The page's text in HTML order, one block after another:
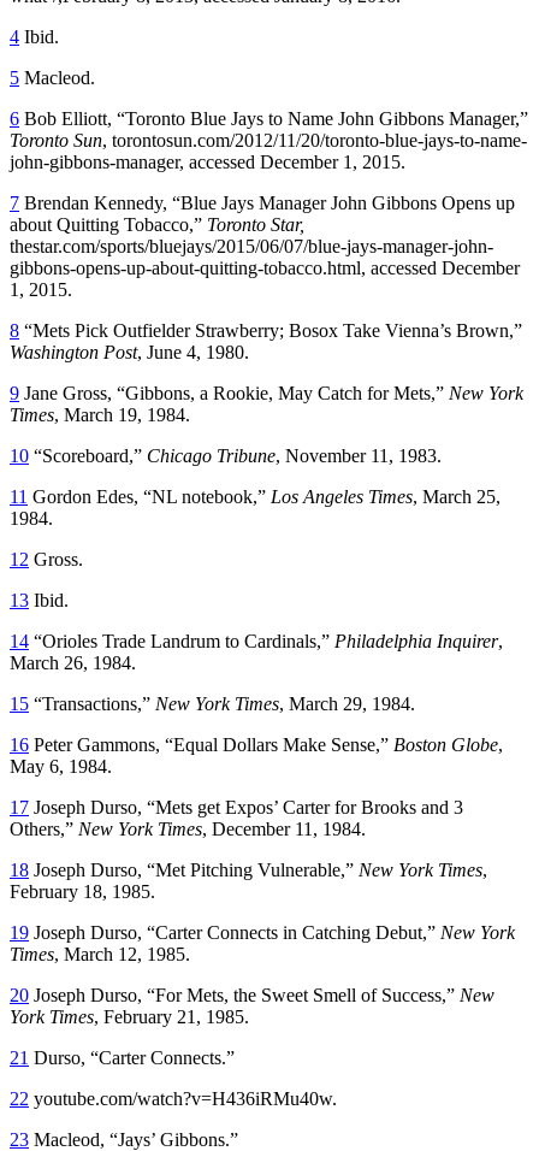
4 Ibid.
5 Macleod.
6 Bob Elliott, “Toronto Blue Jays to Name John Gibbons Manager,”
Toronto Sun, torontosun.com/2012/11/20/toronto-blue-jays-to-name-
john-gibbons-manager, accessed December 1, 2015.
7 Brendan Kennedy, “Blue Jays Manager John Gibbons Opens up
about Quitting Tobacco,” Toronto Star,
thestar.com/sports/bluejays/2015/06/07/blue-jays-manager-john-
gibbons-opens-up-about-quitting-tobacco.html, accessed December
1, 2015.
8 “Mets Pick Outfielder Strawberry; Bosox Take Vienna’s Brown,”
Washington Post, June 4, 1980.
9 Jane Gross, “Gibbons, a Rookie, May Catch for Mets,” New York
Times, March 19, 1984.
10 “Scoreboard,” Chicago Tribune, November 11, 1983.
11 Gordon Edes, “NL notebook,” Los Angeles Times, March 25,
1984.
12 Gross.
13 Ibid.
14 “Orioles Trade Landrum to Cardinals,” Philadelphia Inquirer,
March 26, 1984.
15 “Transactions,” New York Times, March 29, 1984.
16 Peter Gammons, “Equal Dollars Make Sense,” Boston Globe,
May 6, 1984.
17 Joseph Durso, “Mets get Expos’ Carter for Brooks and 3
Others,” New York Times, December 11, 1984.
18 Joseph Durso, “Met Pitching Vulnerable,” New York Times,
February 18, 1985.
19 Joseph Durso, “Carter Connects in Catching Debut,” New York
Times, March 12, 1985.
20 Joseph Durso, “For Mets, the Sweet Smell of Success,” New
York Times, February 21, 1985.
21 Durso, “Carter Connects.”
22 youtube.com/watch?v=H436iRMu40w.
23 Macleod, “Jays’ Gibbons.”